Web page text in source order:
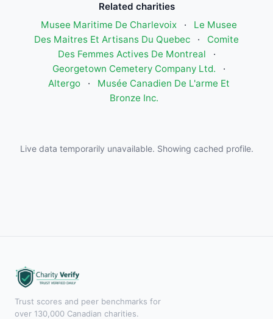
Related charities
Musee Maritime De Charlevoix
·
Le Musee
Des Maitres Et Artisans Du Quebec
·
Comite
Des Femmes Actives De Montreal
·
Georgetown Cemetery Company Ltd.
·
Altergo
·
Musée Canadien De L'arme Et
Bronze Inc.
Live data temporarily unavailable. Showing cached profile.
Trust scores and peer benchmarks for
over 130,000 Canadian charities.